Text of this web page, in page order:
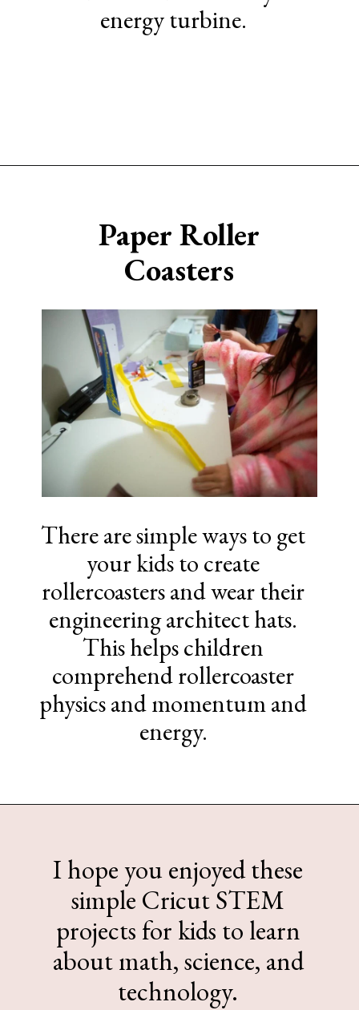
energy turbine.
There are simple ways to get
your kids to create
rollercoasters and wear their
engineering architect hats.
This helps children
comprehend rollercoaster
physics and momentum and
energy.
Paper Roller
Coasters
I hope you enjoyed these
simple Cricut STEM
projects for kids to learn
about math, science, and
technology.